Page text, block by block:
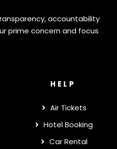
accountability
prime concern and focus
HELP
Air Tickets
Hotel Booking
Car Rental